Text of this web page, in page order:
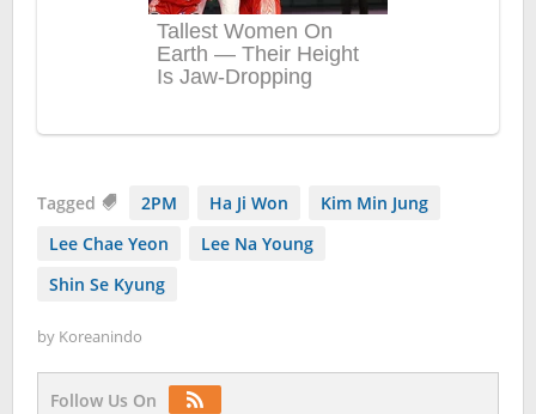
Tagged 2PM Ha Ji Won
Kim Min Jung
Lee Chae Yeon
Lee Na Young
Shin Se Kyung
by Koreanindo
Follow Us On